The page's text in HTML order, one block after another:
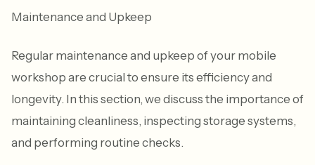
Maintenance and Upkeep
Regular maintenance and upkeep of your mobile
workshop are crucial to ensure its efficiency and
longevity. In this section, we discuss the importance of
maintaining cleanliness, inspecting storage systems,
and performing routine checks.